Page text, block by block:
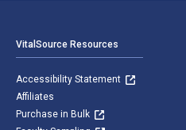
VitalSource Resources
Accessibility Statement
Affiliates
Purchase in Bulk